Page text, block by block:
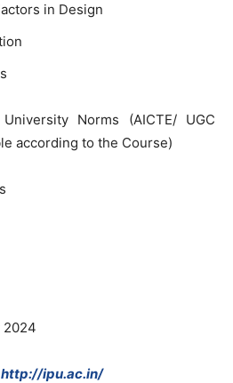
in Design
Norms (AICTE/ UGC
according to the Course)
2024
http://ipu.ac.in/